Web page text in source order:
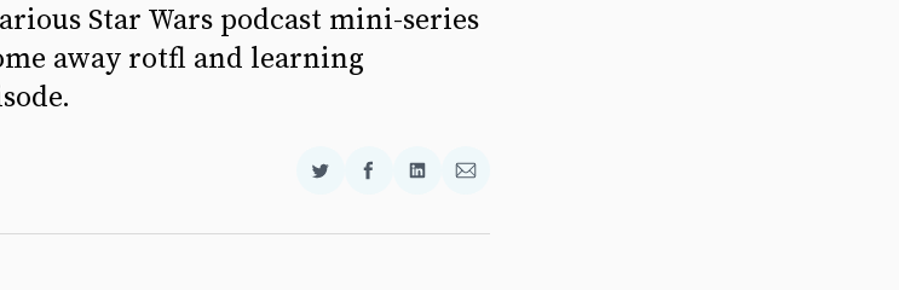
Star Wars podcast mini-series
away rotfl and learning
Share
Twitter
Share
Facebook
Share
LinkedIn
Share
Email